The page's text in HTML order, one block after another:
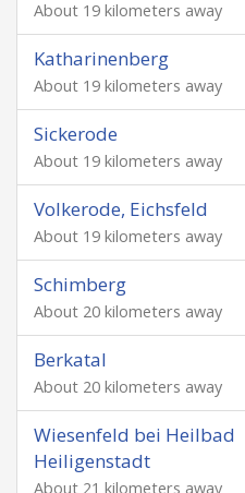
About 19 kilometers away
Katharinenberg
About 19 kilometers away
Sickerode
About 19 kilometers away
Volkerode, Eichsfeld
About 19 kilometers away
Schimberg
About 20 kilometers away
Berkatal
About 20 kilometers away
Wiesenfeld bei Heilbad
Heiligenstadt
About 21 kilometers away